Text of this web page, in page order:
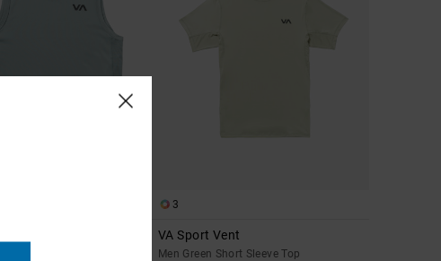
3
VA Sport Vent
Men Green Short Sleeve Top